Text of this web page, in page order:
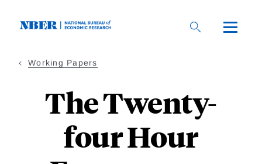
Working Papers
The Twenty-
four Hour